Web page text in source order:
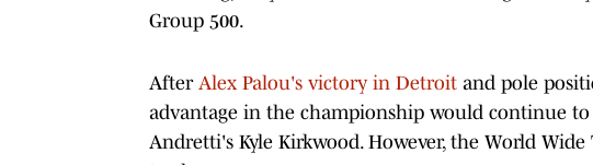
Group 500.
After Alex Palou's victory in Detroit and pole
advantage in the championship would continue to
Andretti's Kyle Kirkwood. However, the World